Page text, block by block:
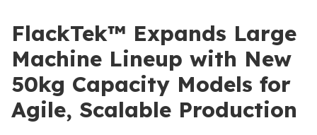
FlackTek™ Expands Large
Machine Lineup with New
50kg Capacity Models for
Agile, Scalable Production